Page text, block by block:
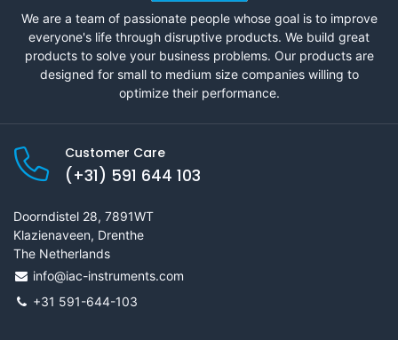
We are a team of passionate people whose goal is to improve
everyone's life through disruptive products. We build great
products to solve your business problems. Our products are
designed for small to medium size companies willing to
optimize their performance.
Customer Care
(+31) 591 644 103
Doorndistel 28, 7891WT
Klazienaveen, Drenthe
The Netherlands
info@iac-instruments.com
+31 591-644-103